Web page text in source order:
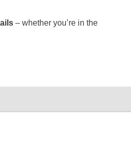
– whether you’re in the